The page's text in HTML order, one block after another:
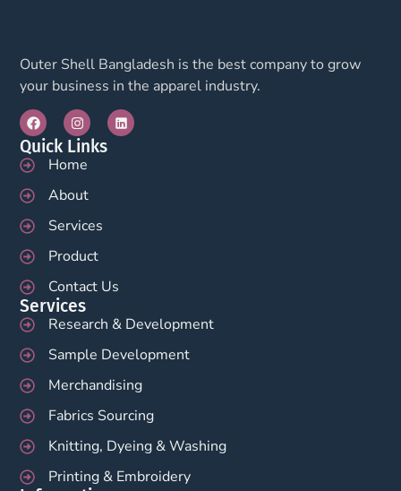
Outer Shell Bangladesh is the best company to grow
your business in the apparel industry.
Quick Links
Home
About
Services
Product
Contact Us
Services
Research & Development
Sample Development
Merchandising
Fabrics Sourcing
Knitting, Dyeing & Washing
Printing & Embroidery